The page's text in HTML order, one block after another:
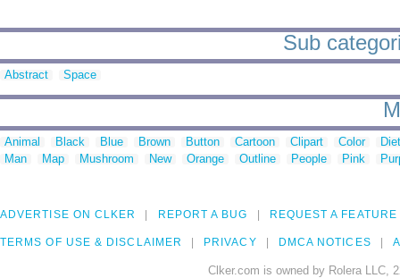
Sub
Abstract Space
Animal Black Blue Brown Button Cartoon Clipart Color
Man
Map Mushroom New Orange Outline People Pink
ADVERTISE ON CLKER REPORT A BUG REQUEST A FEATURE
TERMS OF USE & DISCLAIMER PRIVACY DMCA NOTICES
Clker.com is owned by Rolera LLC,